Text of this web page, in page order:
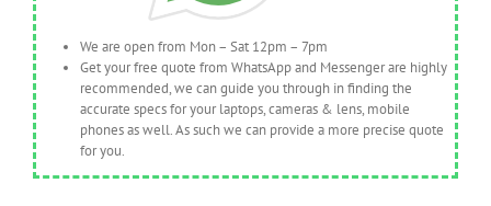
We are open from Mon – Sat 12pm – 7pm
Get your free quote from WhatsApp and Messenger are highly
recommended, we can guide you through in finding the
accurate specs for your laptops, cameras & lens, mobile
phones as well. As such we can provide a more precise quote
for you.